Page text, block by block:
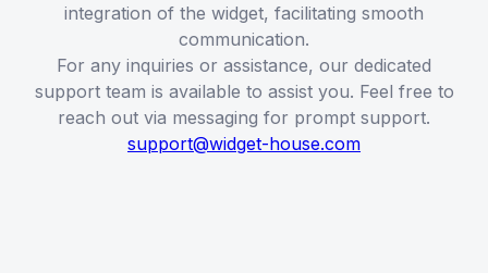
integration of the widget, facilitating smooth
communication.
For any inquiries or assistance, our dedicated
support team is available to assist you. Feel free to
reach out via messaging for prompt support.
support@widget-house.com